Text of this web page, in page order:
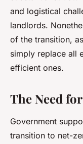
and logistical
landlords.
of the transition,
simply replace all
efficient ones.
The Need
Government
transition to net-